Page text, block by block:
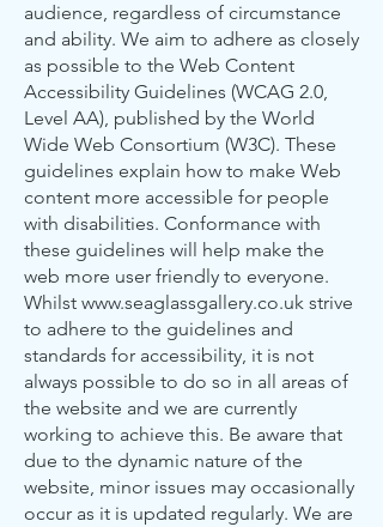
audience, regardless of circumstance
and ability. We aim to adhere as closely
as possible to the Web Content
Accessibility Guidelines (WCAG 2.0,
Level AA), published by the World
Wide Web Consortium (W3C). These
guidelines explain how to make Web
content more accessible for people
with disabilities. Conformance with
these guidelines will help make the
web more user friendly to everyone.
Whilst www.seaglassgallery.co.uk strive
to adhere to the guidelines and
standards for accessibility, it is not
always possible to do so in all areas of
the website and we are currently
working to achieve this. Be aware that
due to the dynamic nature of the
website, minor issues may occasionally
occur as it is updated regularly. We are